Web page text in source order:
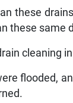
these
these same
cleaning
flooded,